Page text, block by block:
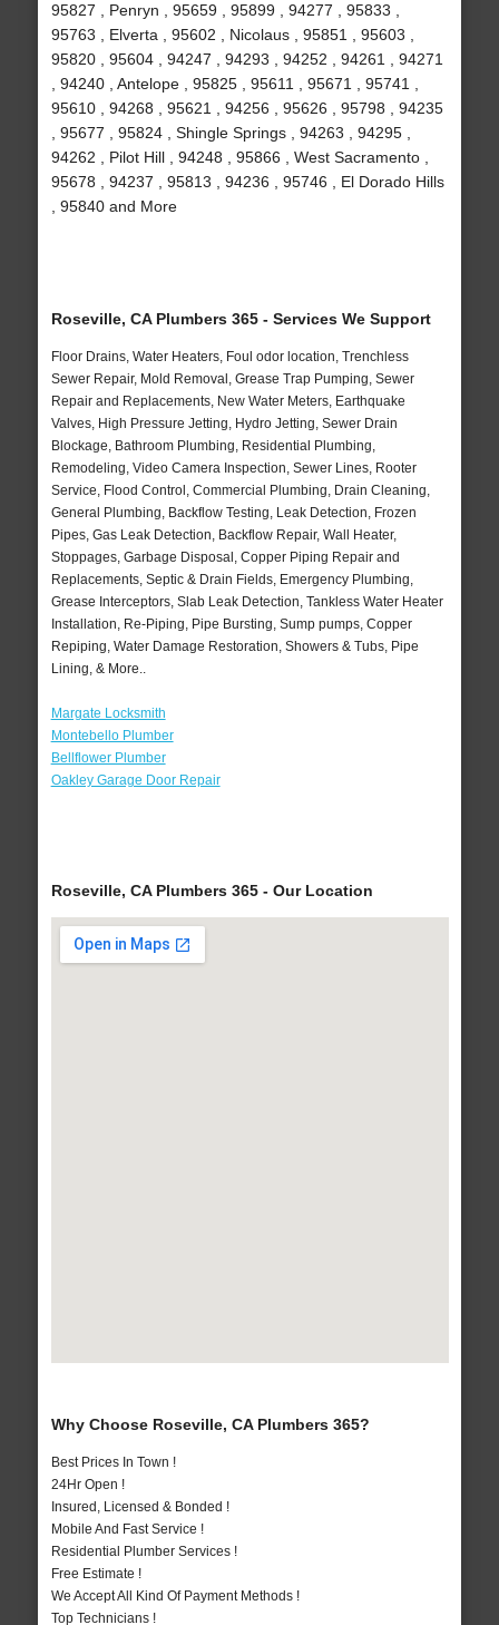
95827 , Penryn , 95659 , 95899 , 94277 , 95833 ,
95763 , Elverta , 95602 , Nicolaus , 95851 , 95603 ,
95820 , 95604 , 94247 , 94293 , 94252 , 94261 , 94271
, 94240 , Antelope , 95825 , 95611 , 95671 , 95741 ,
95610 , 94268 , 95621 , 94256 , 95626 , 95798 , 94235
, 95677 , 95824 , Shingle Springs , 94263 , 94295 ,
94262 , Pilot Hill , 94248 , 95866 , West Sacramento ,
95678 , 94237 , 95813 , 94236 , 95746 , El Dorado Hills
, 95840 and More
Roseville, CA Plumbers 365 - Services We Support
Floor Drains, Water Heaters, Foul odor location, Trenchless
Sewer Repair, Mold Removal, Grease Trap Pumping, Sewer
Repair and Replacements, New Water Meters, Earthquake
Valves, High Pressure Jetting, Hydro Jetting, Sewer Drain
Blockage, Bathroom Plumbing, Residential Plumbing,
Remodeling, Video Camera Inspection, Sewer Lines, Rooter
Service, Flood Control, Commercial Plumbing, Drain Cleaning,
General Plumbing, Backflow Testing, Leak Detection, Frozen
Pipes, Gas Leak Detection, Backflow Repair, Wall Heater,
Stoppages, Garbage Disposal, Copper Piping Repair and
Replacements, Septic & Drain Fields, Emergency Plumbing,
Grease Interceptors, Slab Leak Detection, Tankless Water Heater
Installation, Re-Piping, Pipe Bursting, Sump pumps, Copper
Repiping, Water Damage Restoration, Showers & Tubs, Pipe
Lining, & More..
Margate Locksmith
Montebello Plumber
Bellflower Plumber
Oakley Garage Door Repair
Roseville, CA Plumbers 365 - Our Location
Why Choose Roseville, CA Plumbers 365?
Best Prices In Town !
24Hr Open !
Insured, Licensed & Bonded !
Mobile And Fast Service !
Residential Plumber Services !
Free Estimate !
We Accept All Kind Of Payment Methods !
Top Technicians !